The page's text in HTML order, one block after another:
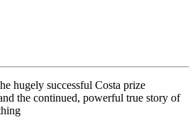
hugely successful Costa prize
the continued, powerful true story of